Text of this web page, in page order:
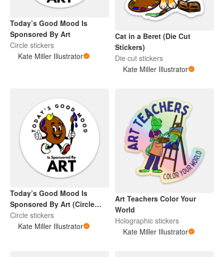
Today’s Good Mood Is
Sponsored By Art
Circle stickers
Kate Miller Illustrator
Cat in a Beret (Die Cut
Stickers)
Die cut stickers
Kate Miller Illustrator
Today’s Good Mood Is
Sponsored By Art (Circle
Sticker)
Circle stickers
Kate Miller Illustrator
Art Teachers Color Your
World
Holographic stickers
Kate Miller Illustrator